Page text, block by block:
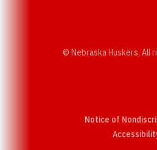
© Nebraska Huskers, All
Notice of